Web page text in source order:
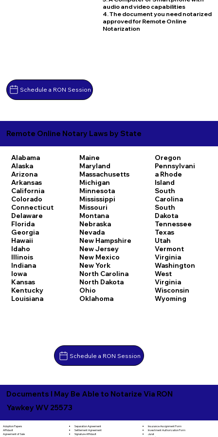
Schedule a RON Session
audio and video capabilities
4. The document you need notarized
approved for Remote Online
Notarization
Remote Online Notary Laws by State
Alabama
Alaska
Arizona
Arkansas
California
Colorado
Connecticut
Delaware
Florida
Georgia
Hawaii
Idaho
Illinois
Indiana
Iowa
Kansas
Kentucky
Louisiana
Maine
Maryland
Massachusetts
Michigan
Minnesota
Mississippi
Missouri
Montana
Nebraska
Nevada
New Hampshire
New Jersey
New Mexico
New York
North Carolina
North Dakota
Ohio
Oklahoma
Oregon
Pennsylvani
a Rhode
Island
South
Carolina
South
Dakota
Tennessee
Texas
Utah
Vermont
Virginia
Washington
West
Virginia
Wisconsin
Wyoming
Schedule a RON Session
Documents I May Be Able to Notarize Via RON
Yawkey WV 25573
Adoption Papers
Affidavit
Agreement of Sale
Separation Agreement
Settlement Agreement
Signature Affidavit
Insurance Assignment Form
Investment Authorization Form
Jurat